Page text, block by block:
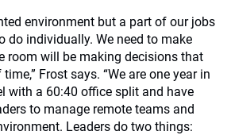
environment but a part of our jobs
do individually. We need to make
room will be making decisions that
Frost says. “We are one year in
with a 60:40 office split and have
to manage remote teams and
Leaders do two things: